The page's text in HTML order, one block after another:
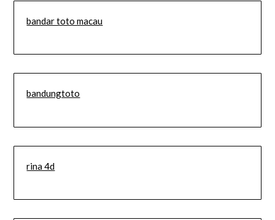
bandar toto macau
bandungtoto
rina 4d